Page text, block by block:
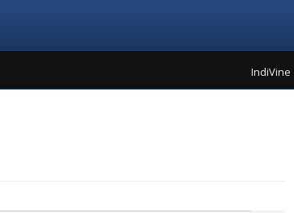
IndiVine